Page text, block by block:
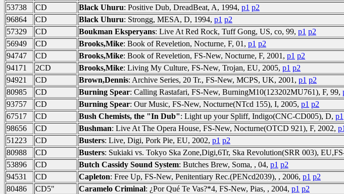
53738
CD Black Uhuru: Positive Dub, DreadBeat, A, 1994, p1 p2
96864
CD Black Uhuru: Strongg, MESA, D, 1994, p1 p2
57329
CD Boukman Eksperyans: Live At Red Rock, Tuff Gong, US, co, 99, p1 p2
56949
CD Brooks,Mike: Book of Reveletion, Nocturne, F, 01, p1 p2
94747
CD Brooks,Mike: Book of Reveletion, FS-New, Nocturne, F, 2001, p1 p2
94171
2CD Brooks,Mike: Living My Culture, FS-New, Trojan, EU, 2005, p1 p2
94921
CD Brown,Dennis: Archive Series, 20 Tr., FS-New, MCPS, UK, 2001, p1 p2
80985
CD Burning Spear: Calling Rastafari, FS-New, BurningM10(123202MU761), F, 99,
93757
CD Burning Spear: Our Music, FS-New, Nocturne(NTcd 155), I, 2005, p1 p2
67517
CD Bush Chemists, the "In Dub": Light up your Spliff, Indigo(CNC-CD005), D, p1
98656
CD Bushman: Live At The Opera House, FS-New, Nocturne(OTCD 921), F, 2002, p1
51223
CD Busters: Live, Digi, Pork Pie, EU, 2002, p1 p2
80988
CD Busters: Sukiaki vs. Tokyo Ska Zone,Digi,6Tr, Ska Revolution(SRR 003),
53896
CD Butch Cassidy Sound System: Butches Brew, Soma, , 04, p1 p2
94531
CD Capleton: Free Up, FS-New, Penitentiary Rec.(PENcd2039), , 2006, p1 p2
80486
CD5" Caramelo Criminal: ¿Por Qué Te Vas?*4, FS-New, Pias, , 2004, p1 p2